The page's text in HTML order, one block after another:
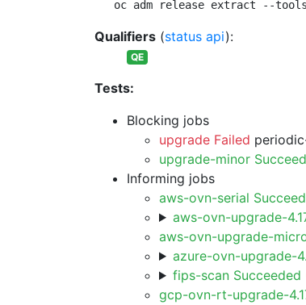
oc adm release extract --
Qualifiers (status api):
QE
Tests:
Blocking jobs
upgrade Failed
upgrade-minor
Informing jobs
aws-ovn-serial
aws-ovn-upgrade-
aws-ovn-upgrade-
azure-ovn-upgrade-
fips-scan Succeeded
gcp-ovn-rt-upgrade-